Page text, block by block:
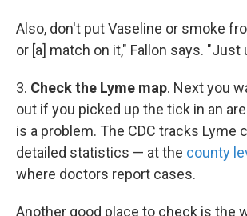
Also, don't put Vaseline or smoke
or [a] match on it," Fallon says.
3. Check the Lyme map. Next you
out if you picked up the tick in an
is a problem. The CDC tracks Lyme
detailed statistics — at the county
where doctors report cases.
Another good place to check is the